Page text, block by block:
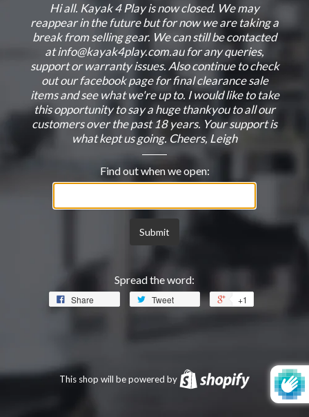
Hi all. Kayak 4 Play is now closed. We may
reappear in the future but for now we are taking a
break from selling gear. We can still be contacted
at info@kayak4play.com.au for any queries,
support or warranty issues. Also continue to check
out our facebook page for final clearance sale
items and see what we're up to. I would like to take
this opportunity to say a huge thankyou to all our
customers over the past 18 years. Your support is
what kept us going. Cheers, Leigh
Find out when we open:
Submit
Spread the word:
Share Tweet +1
This shop will be powered by Shopify